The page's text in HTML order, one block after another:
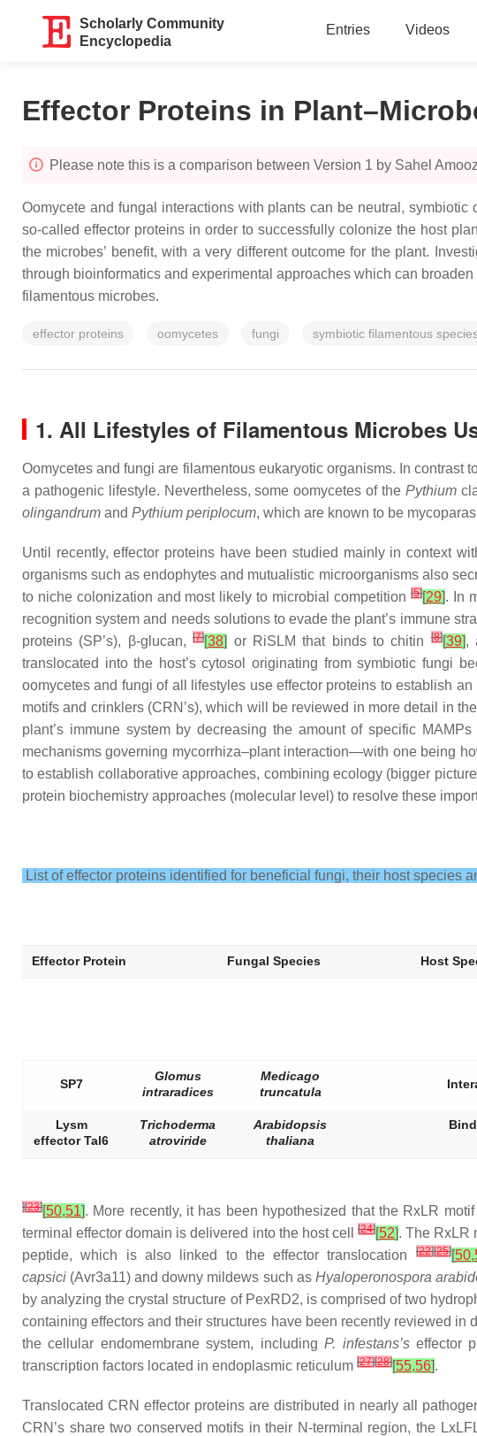
Scholarly Community
Encyclopedia
Entries Videos
Effector Proteins in
Please note this is a comparison between Version 1 by Sahel
Oomycete and fungal interactions with plants can be neutral,
so-called effector proteins in order to successfully colonize the host
the microbes’ benefit, with a very different outcome for the plant.
through bioinformatics and experimental approaches which can
filamentous microbes.
effector proteins oomycetes fungi symbiotic filamentous
1. All Lifestyles of Filamentous Microbes
Oomycetes and fungi are filamentous eukaryotic organisms. In
a pathogenic lifestyle. Nevertheless, some oomycetes of the Pythium
olingandrum and Pythium periplocum, which are known to be
Until recently, effector proteins have been studied mainly in context
organisms such as endophytes and mutualistic microorganisms also
to niche colonization and most likely to microbial competition[5][29]. In
recognition system and needs solutions to evade the plant’s immune
proteins (SP’s), β-glucan,[7][38] or RiSLM that binds to chitin[8][39],
translocated into the host’s cytosol originating from symbiotic fungi
oomycetes and fungi of all lifestyles use effector proteins to establish
motifs and crinklers (CRN’s), which will be reviewed in more detail in
plant’s immune system by decreasing the amount of specific
mechanisms governing mycorrhiza–plant interaction—with one being
to establish collaborative approaches, combining ecology (bigger
protein biochemistry approaches (molecular level) to resolve these
List of effector proteins identified for beneficial fungi, their host species
Effector Protein Fungal Species Host
SP7
Glomus
intraradices
Medicago
truncatula
Lysm
effector Tal6
Trichoderma
atroviride
Arabidopsis
thaliana
][23][50,51]. More recently, it has been hypothesized that the RxLR
terminal effector domain is delivered into the host cell
[24][52]. The RxLR
peptide, which is also linked to the effector translocation[22][25][50,
capsici (Avr3a11) and downy mildews such as Hyaloperonospora
by analyzing the crystal structure of PexRD2, is comprised of two
containing effectors and their structures have been recently reviewed in
the cellular endomembrane system, includingP. infestans’seffector
transcription factors located in endoplasmic reticulum [27][28][55,56].
Translocated CRN effector proteins are distributed in nearly all
CRN’s share two conserved motifs in their N-terminal region, the